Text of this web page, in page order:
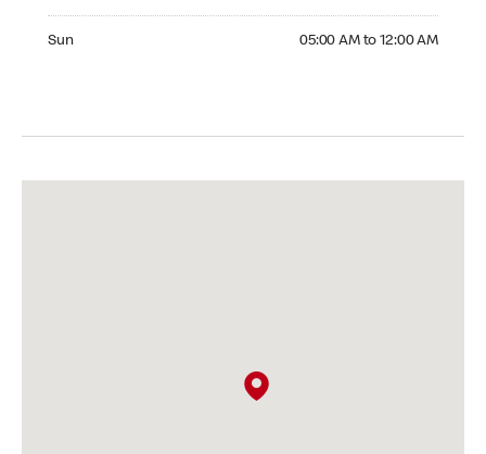
Sun 05:00 AM to 12:00 AM